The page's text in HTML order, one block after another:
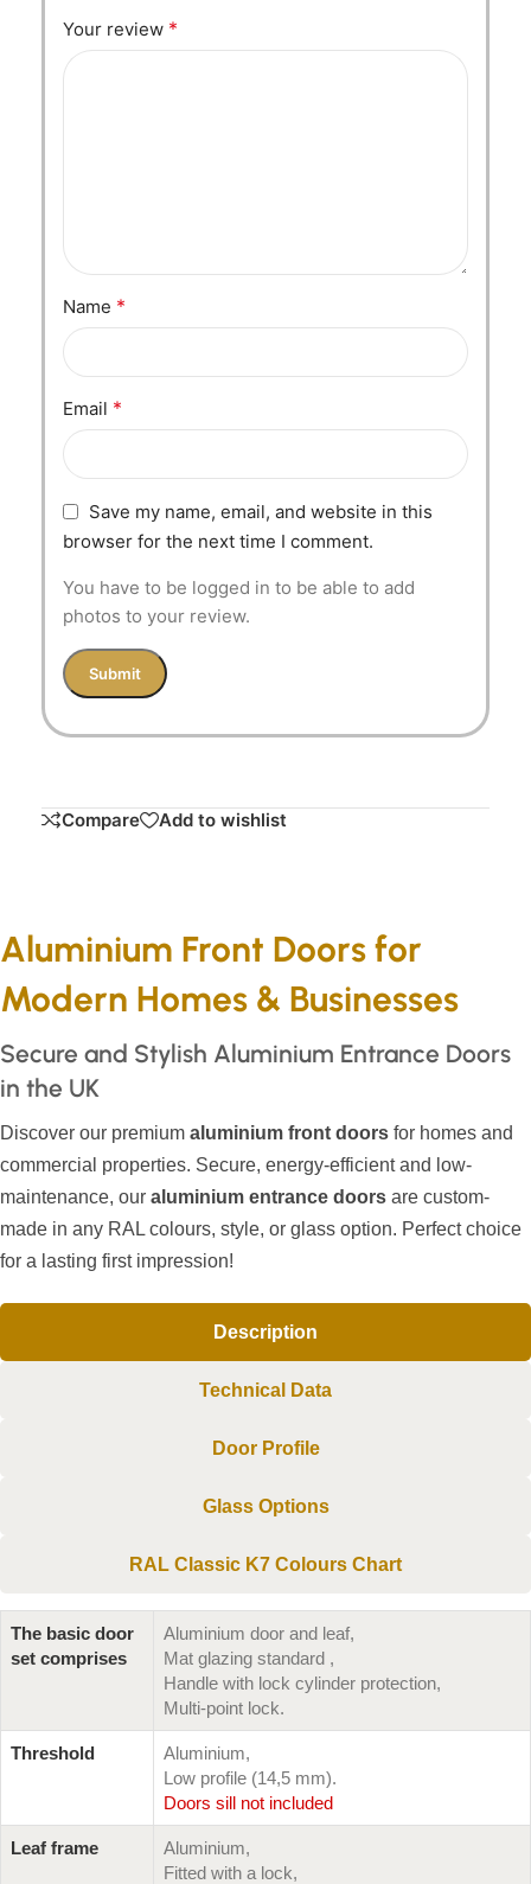
Your review *
Name *
Email *
Save my name, email, and website in this
browser for the next time I comment.
You have to be logged in to be able to add
photos to your review.
Compare Add to wishlist
Aluminium Front Doors for
Modern Homes & Businesses
Secure and Stylish Aluminium Entrance Doors
in the UK
Discover our premium aluminium front doors for homes and
commercial properties. Secure, energy-efficient and low-
maintenance, our aluminium entrance doors are custom-
made in any RAL colours, style, or glass option. Perfect choice
for a lasting first impression!
Description
Technical Data
Door Profile
Glass Options
RAL Classic K7 Colours Chart
The basic door
set comprises
Aluminium door and leaf,
Mat glazing standard ,
Handle with lock cylinder protection,
Multi-point lock.
Threshold
Aluminium,
Low profile (14,5 mm).
Doors sill not included
Leaf frame
Aluminium,
Fitted with a lock,